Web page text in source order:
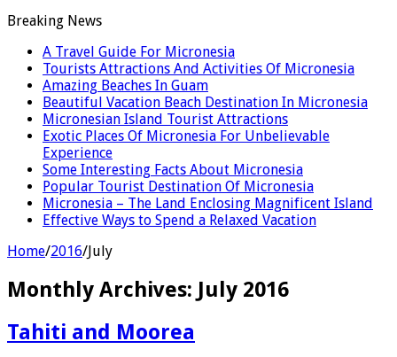
Breaking News
A Travel Guide For Micronesia
Tourists Attractions And Activities Of Micronesia
Amazing Beaches In Guam
Beautiful Vacation Beach Destination In Micronesia
Micronesian Island Tourist Attractions
Exotic Places Of Micronesia For Unbelievable
Experience
Some Interesting Facts About Micronesia
Popular Tourist Destination Of Micronesia
Micronesia – The Land Enclosing Magnificent Island
Effective Ways to Spend a Relaxed Vacation
Home/2016/July
Monthly Archives: July 2016
Tahiti and Moorea